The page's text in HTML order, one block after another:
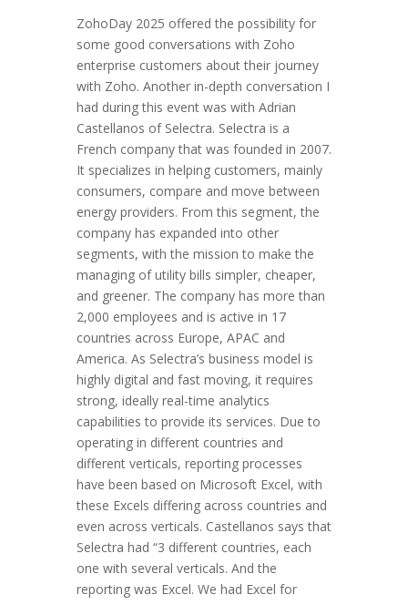
ZohoDay 2025 offered the possibility for
some good conversations with Zoho
enterprise customers about their journey
with Zoho. Another in-depth conversation I
had during this event was with Adrian
Castellanos of Selectra. Selectra is a
French company that was founded in 2007.
It specializes in helping customers, mainly
consumers, compare and move between
energy providers. From this segment, the
company has expanded into other
segments, with the mission to make the
managing of utility bills simpler, cheaper,
and greener. The company has more than
2,000 employees and is active in 17
countries across Europe, APAC and
America. As Selectra’s business model is
highly digital and fast moving, it requires
strong, ideally real-time analytics
capabilities to provide its services. Due to
operating in different countries and
different verticals, reporting processes
have been based on Microsoft Excel, with
these Excels differing across countries and
even across verticals. Castellanos says that
Selectra had “3 different countries, each
one with several verticals. And the
reporting was Excel. We had Excel for